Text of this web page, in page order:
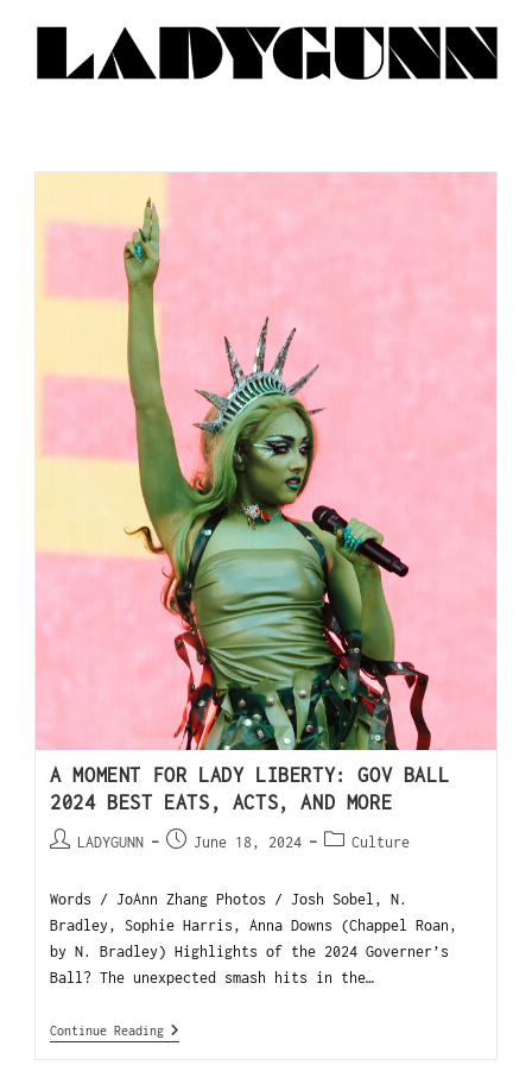
A MOMENT FOR LADY LIBERTY: GOV BALL
2024 BEST EATS, ACTS, AND MORE
LADYGUNN June 18, 2024 Culture
Words / JoAnn Zhang Photos / Josh Sobel, N.
Bradley, Sophie Harris, Anna Downs (Chappel Roan,
by N. Bradley) Highlights of the 2024 Governer’s
Ball? The unexpected smash hits in the…
Continue Reading